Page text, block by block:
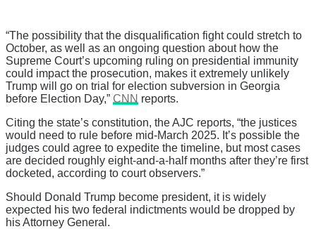
“The possibility that the disqualification fight could stretch to
October, as well as an ongoing question about how the
Supreme Court’s upcoming ruling on presidential immunity
could impact the prosecution, makes it extremely unlikely
Trump will go on trial for election subversion in Georgia
before Election Day,” CNN reports.
Citing the state’s constitution, the AJC reports, “the justices
would need to rule before mid-March 2025. It’s possible the
judges could agree to expedite the timeline, but most cases
are decided roughly eight-and-a-half months after they’re first
docketed, according to court observers.”
Should Donald Trump become president, it is widely
expected his two federal indictments would be dropped by
his Attorney General.